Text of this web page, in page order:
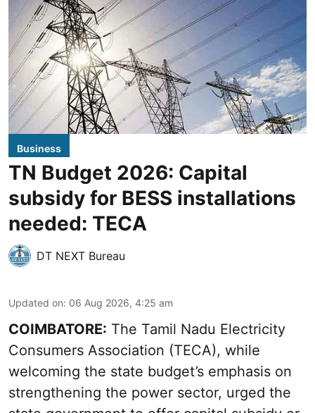
Business
TN Budget 2026: Capital
subsidy for BESS installations
needed: TECA
DT NEXT Bureau
Updated on: 06 Aug 2026, 4:25 am
COIMBATORE: The Tamil Nadu Electricity
Consumers Association (TECA), while
welcoming the state budget’s emphasis on
strengthening the power sector, urged the